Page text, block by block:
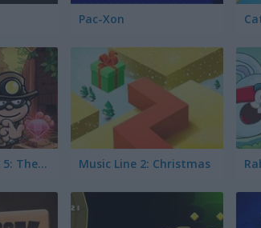
Pac-Xon
Bob the Robber 5: The Temple Adventure Music Line 2: Christmas